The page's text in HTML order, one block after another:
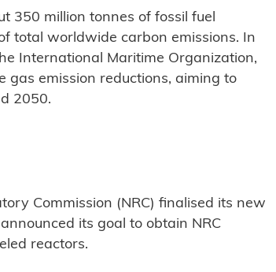
350 million tonnes of fossil fuel
total worldwide carbon emissions. In
International Maritime Organization,
emission reductions, aiming to
2050.
Commission (NRC) finalised its new
its goal to obtain NRC
reactors.